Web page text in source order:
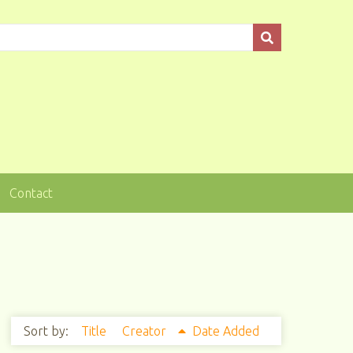
Contact
Sort by: Title Creator Date Added